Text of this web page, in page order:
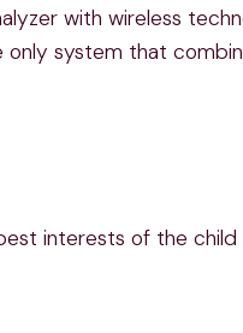
with wireless
only system that
interests of the child